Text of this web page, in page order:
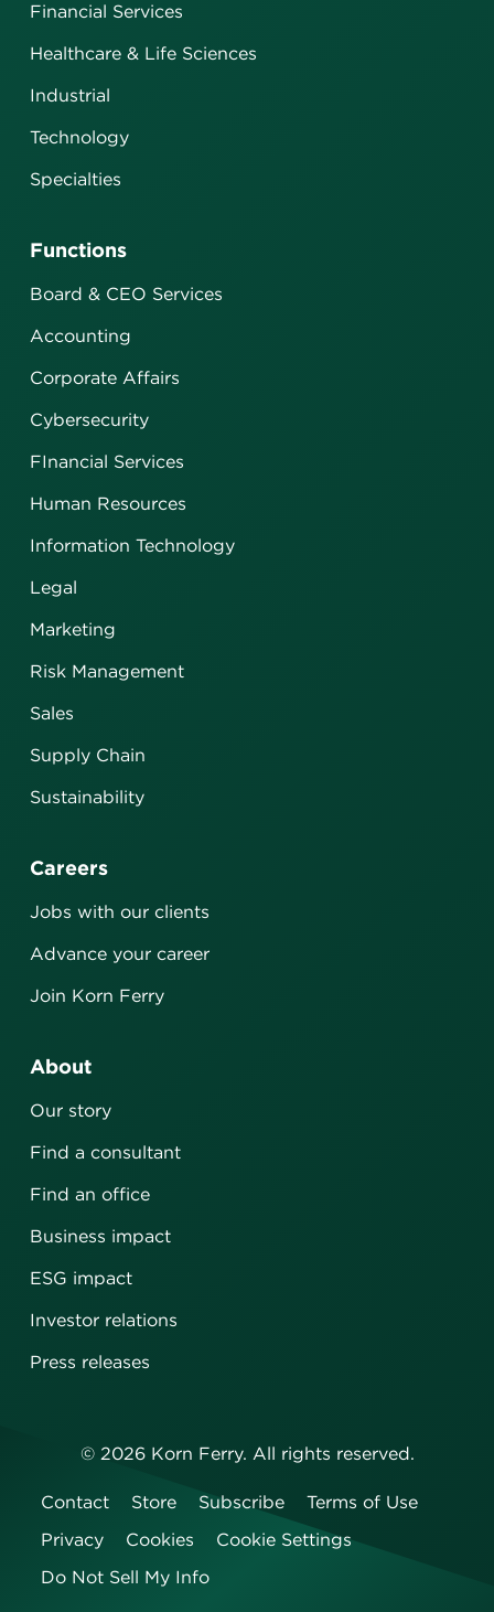
Financial Services
Healthcare & Life Sciences
Industrial
Technology
Specialties
Functions
Board & CEO Services
Accounting
Corporate Affairs
Cybersecurity
FInancial Services
Human Resources
Information Technology
Legal
Marketing
Risk Management
Sales
Supply Chain
Sustainability
Careers
Jobs with our clients
Advance your career
Join Korn Ferry
About
Our story
Find a consultant
Find an office
Business impact
ESG impact
Investor relations
Press releases
© 2026Korn Ferry. All rights reserved.
Contact Store Subscribe
Terms of Use
Privacy
Cookies
Cookie Settings
Do Not Sell My Info